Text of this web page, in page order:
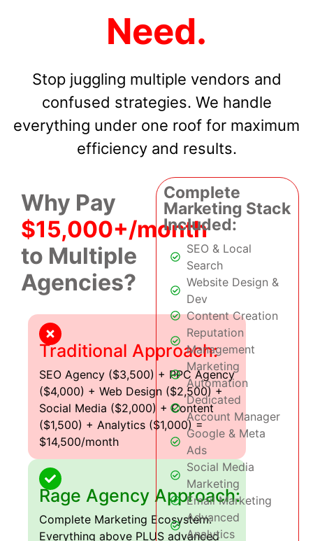
Need.
Stop juggling multiple vendors and
confused strategies. We handle
everything under one roof for maximum
efficiency and results.
Why Pay
$15,000+/month
to Multiple
Agencies?
Traditional Approach:
SEO Agency ($3,500) + PPC Agency
($4,000) + Web Design ($2,500) +
Social Media ($2,000) + Content
($1,500) + Analytics ($1,000) =
$14,500/month
Rage Agency Approach:
Complete Marketing Ecosystem:
Everything above PLUS advanced
Complete
Marketing Stack
Included:
SEO & Local
Search
Website Design &
Dev
Content Creation
Reputation
Management
Marketing
Automation
Dedicated
Account Manager
Google & Meta
Ads
Social Media
Marketing
Email Marketing
Advanced
Analytics